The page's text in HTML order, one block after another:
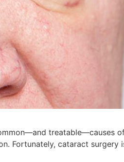
treatable—causes
Fortunately, cataract surgery